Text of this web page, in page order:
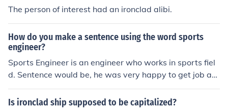
The person of interest had an ironclad alibi.
How do you make a sentence using the word sports
engineer?
Sports Engineer is an engineer who works in sports fiel
d. Sentence would be, he was very happy to get job as
sports engineer.
Is ironclad ship supposed to be capitalized?